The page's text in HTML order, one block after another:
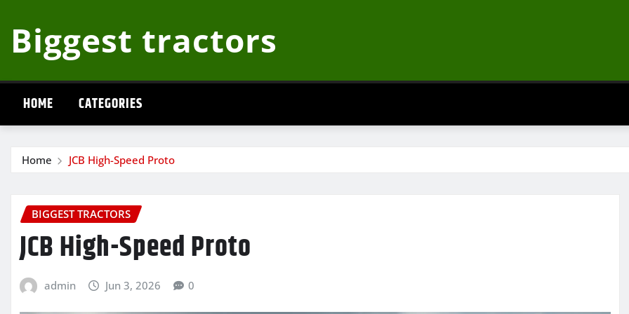
content
Biggest tractors
HOME CATEGORIES
Home JCB High-Speed Proto
BIGGEST TRACTORS
JCB High-Speed Proto
admin Jun 3, 2026 0